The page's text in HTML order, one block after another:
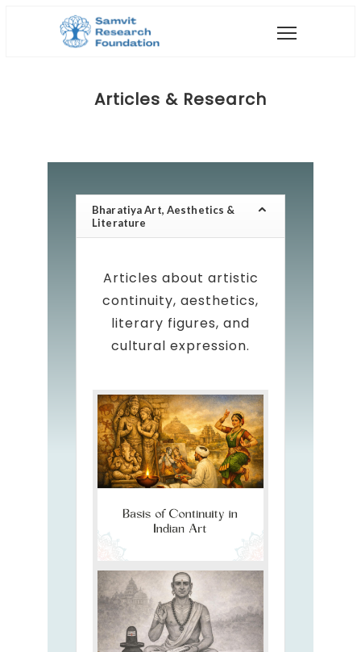
Articles & Research
Bharatiya Art, Aesthetics &
Literature
Articles about artistic
continuity, aesthetics,
literary figures, and
cultural expression.